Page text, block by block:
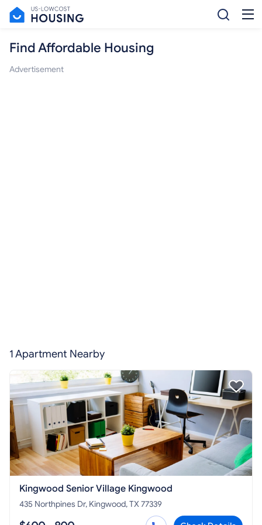
Find Affordable Housing
Advertisement
1 Apartment Nearby
Kingwood Senior Village Kingwood
435 Northpines Dr, Kingwood, TX 77339